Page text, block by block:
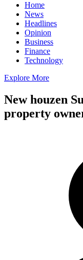
Home
News
Headlines
Opinion
Business
Finance
Technology
Explore More
New houzen
property